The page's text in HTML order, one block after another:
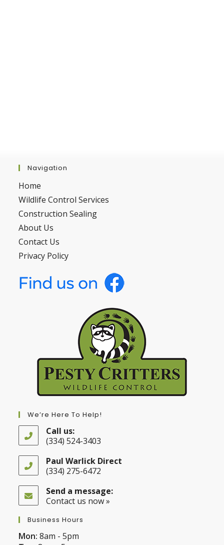
Navigation
Home
Wildlife Control Services
Construction Sealing
About Us
Contact Us
Privacy Policy
We’re Here To Help!
Call us:
(334) 524-3403
in
your
application
Paul Warlick Direct
(334) 275-6472
in
your
Send a message:
Contact us now »
Business Hours
Mon: 8am - 5pm